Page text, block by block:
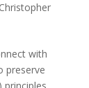
Christopher
with
preserve